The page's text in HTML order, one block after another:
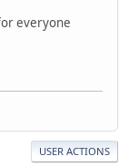
everyone
USER ACTIONS